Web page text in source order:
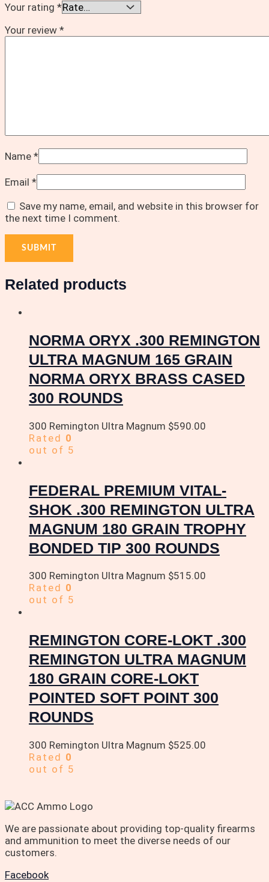
Your rating *
Your review *
Name *
Email *
Save my name, email, and website in this browser for
the next time I comment.
Related products
NORMA ORYX .300 REMINGTON
ULTRA MAGNUM 165 GRAIN
NORMA ORYX BRASS CASED
300 ROUNDS
300 Remington Ultra Magnum $590.00
Rated 0
out of 5
FEDERAL PREMIUM VITAL-
SHOK .300 REMINGTON ULTRA
MAGNUM 180 GRAIN TROPHY
BONDED TIP 300 ROUNDS
300 Remington Ultra Magnum $515.00
Rated 0
out of 5
REMINGTON CORE-LOKT .300
REMINGTON ULTRA MAGNUM
180 GRAIN CORE-LOKT
POINTED SOFT POINT 300
ROUNDS
300 Remington Ultra Magnum $525.00
Rated 0
out of 5
We are passionate about providing top-quality firearms
and ammunition to meet the diverse needs of our
customers.
Facebook